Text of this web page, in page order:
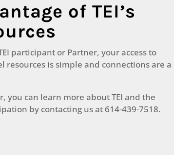
of TEI’s
participant or Partner, your access to
resources is simple and connections are a
you can learn more about TEI and the
by contacting us at 614-439-7518.